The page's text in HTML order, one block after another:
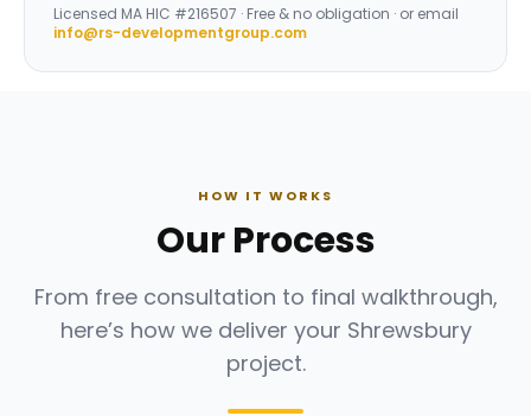
Licensed MA HIC #216507 · Free & no obligation · or email
info@rs-developmentgroup.com
HOW IT WORKS
Our Process
From free consultation to final walkthrough,
here’s how we deliver your Shrewsbury
project.